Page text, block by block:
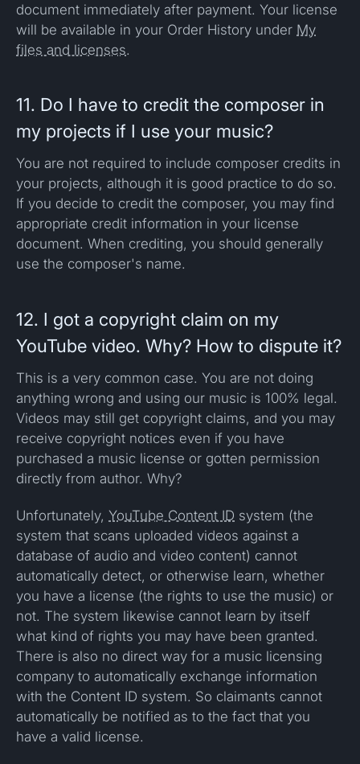
document immediately after payment. Your license
will be available in your Order History under My
files and licenses.
11. Do I have to credit the composer in
my projects if I use your music?
You are not required to include composer credits in
your projects, although it is good practice to do so.
If you decide to credit the composer, you may find
appropriate credit information in your license
document. When crediting, you should generally
use the composer's name.
12. I got a copyright claim on my
YouTube video. Why? How to dispute it?
This is a very common case. You are not doing
anything wrong and using our music is 100% legal.
Videos may still get copyright claims, and you may
receive copyright notices even if you have
purchased a music license or gotten permission
directly from author. Why?
Unfortunately, YouTube Content ID system (the
system that scans uploaded videos against a
database of audio and video content) cannot
automatically detect, or otherwise learn, whether
you have a license (the rights to use the music) or
not. The system likewise cannot learn by itself
what kind of rights you may have been granted.
There is also no direct way for a music licensing
company to automatically exchange information
with the Content ID system. So claimants cannot
automatically be notified as to the fact that you
have a valid license.